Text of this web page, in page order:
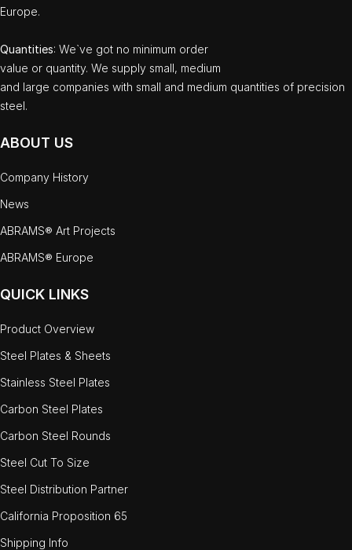
Europe.
Quantities: We`ve got no minimum order
value or quantity. We supply small, medium
and large companies with small and medium quantities of precision
steel.
ABOUT US
Company History
News
ABRAMS® Art Projects
ABRAMS® Europe
QUICK LINKS
Product Overview
Steel Plates & Sheets
Stainless Steel Plates
Carbon Steel Plates
Carbon Steel Rounds
Steel Cut To Size
Steel Distribution Partner
California Proposition 65
Shipping Info